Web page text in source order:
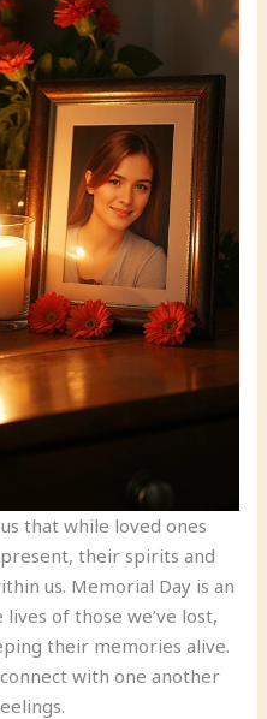
that while loved ones
their spirits and
us. Memorial Day is an
of those we’ve lost,
their memories alive.
with one another